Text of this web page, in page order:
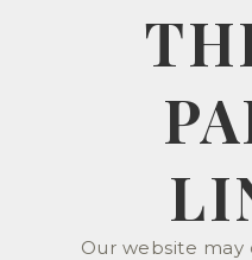
Our website